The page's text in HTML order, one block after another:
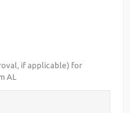
if applicable) for
AL